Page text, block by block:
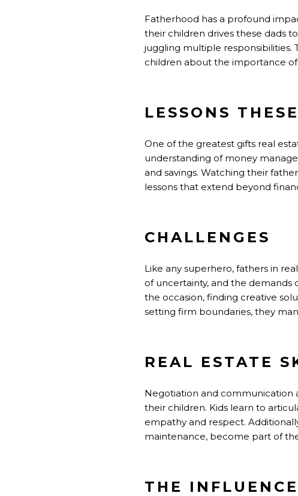
Fatherhood has a profound
their children drives these dads
juggling multiple
children about the importance
LESSONS
One of the greatest gifts real
understanding of money
and savings. Watching their
lessons that extend beyond
CHALLENGES
Like any superhero, fathers in
of uncertainty, and the demands
the occasion, finding creative
setting firm boundaries, they
REAL ESTATE
Negotiation and communication
their children. Kids learn to
empathy and respect.
maintenance, become part of
THE